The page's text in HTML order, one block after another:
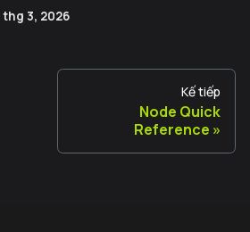
thg 3, 2026
Kế tiếp
Node Quick
Reference